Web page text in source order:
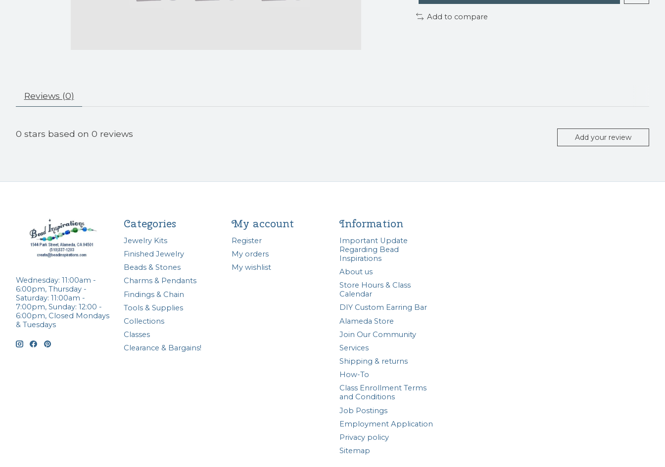
Add to compare
Reviews (0)
0 stars based on 0 reviews Add your review
Wednesday: 11:00am -
6:00pm, Thursday -
Saturday: 11:00am -
7:00pm, Sunday: 12:00 -
6:00pm, Closed Mondays
& Tuesdays
Categories
Jewelry Kits
Finished Jewelry
Beads & Stones
Charms & Pendants
Findings & Chain
Tools & Supplies
Collections
Classes
Clearance & Bargains!
My account
Register
My orders
My wishlist
Information
Important Update
Regarding Bead
Inspirations
About us
Store Hours & Class
Calendar
DIY Custom Earring Bar
Alameda Store
Join Our Community
Services
Shipping & returns
How-To
Class Enrollment Terms
and Conditions
Job Postings
Employment Application
Privacy policy
Sitemap